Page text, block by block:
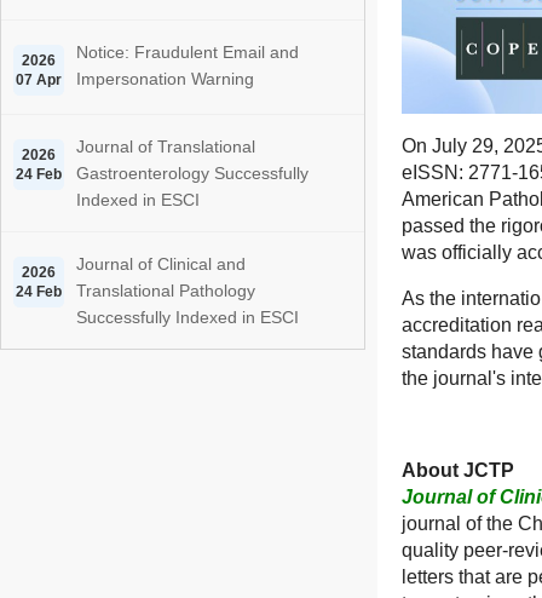
2026
07 Apr
Notice: Fraudulent Email and
Impersonation Warning
2026
24 Feb
Journal of Translational
Gastroenterology Successfully
Indexed in ESCI
2026
24 Feb
Journal of Clinical and
Translational Pathology
Successfully Indexed in ESCI
On July 29,
eISSN: 2771-
American
passed the
was officially
As the
accreditation
standards have
the journal's
About JCTP
Journal of
journal of the
quality peer-
letters that are